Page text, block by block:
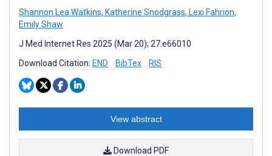
Shannon Lea Watkins, Katherine Snodgrass, Lexi Fahrion,
Emily Shaw
J Med Internet Res 2025 (Mar 20); 27:e66010
Download Citation: END BibTex RIS
View abstract
Download PDF